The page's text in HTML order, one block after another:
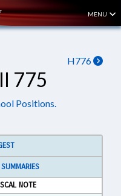
MENU
H776
775
Positions.
NOTE